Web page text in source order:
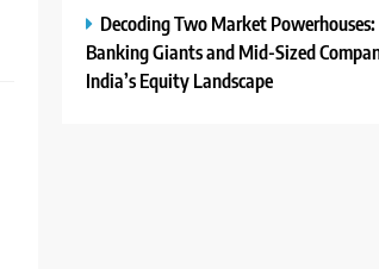
Decoding Two Market
Banking Giants and Mid-Sized
India’s Equity Landscape